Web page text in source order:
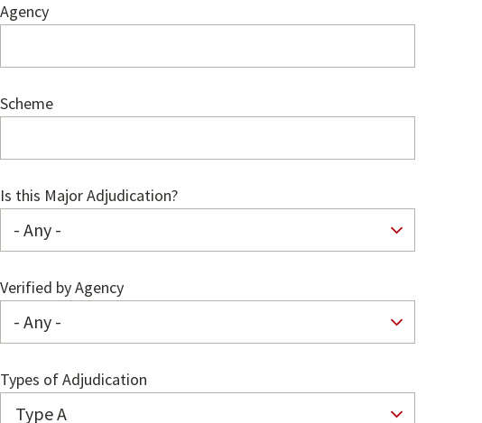
Agency
Scheme
Is this Major Adjudication?
Verified by Agency
Types of Adjudication